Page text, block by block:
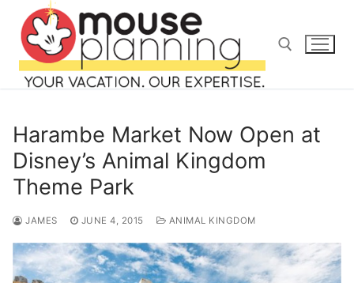
content
for:
home
Harambe Market Now Open at
Disney’s Animal Kingdom
Theme Park
JAMES JUNE 4, 2015 ANIMAL KINGDOM